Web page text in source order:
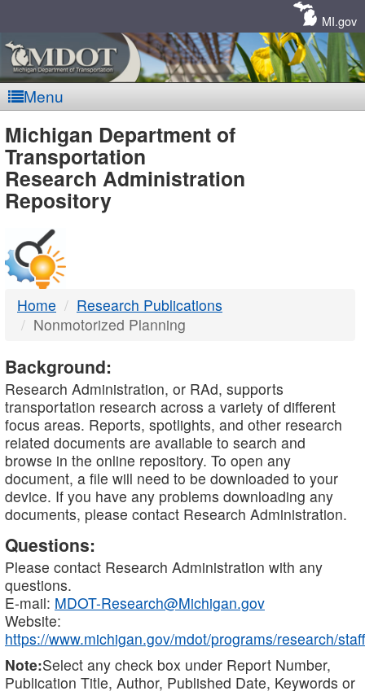
MI.gov
Menu
MDOT
-
DTMB
Michigan Department of
Transportation
Research Administration
Repository
Home
Research Publications
Nonmotorized Planning
Background:
Research Administration, or RAd, supports
transportation research across a variety of different
focus areas. Reports, spotlights, and other research
related documents are available to search and
browse in the online repository. To open any
document, a file will need to be downloaded to your
device. If you have any problems downloading any
documents, please contact Research Administration.
Questions:
Please contact Research Administration with any
questions.
E-mail: MDOT-Research@Michigan.gov
Website:
https://www.michigan.gov/mdot/programs/research/staff
Note:Select any check box under Report Number,
Publication Title, Author, Published Date, Keywords or